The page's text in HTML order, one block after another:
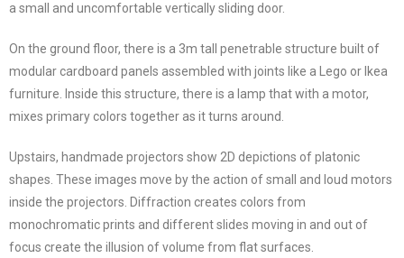
a small and uncomfortable vertically sliding door.
On the ground floor, there is a 3m tall penetrable structure built of
modular cardboard panels assembled with joints like a Lego or Ikea
furniture. Inside this structure, there is a lamp that with a motor,
mixes primary colors together as it turns around.
Upstairs, handmade projectors show 2D depictions of platonic
shapes. These images move by the action of small and loud motors
inside the projectors. Diffraction creates colors from
monochromatic prints and different slides moving in and out of
focus create the illusion of volume from flat surfaces.